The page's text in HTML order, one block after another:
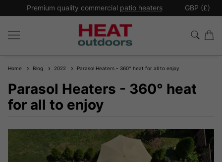
Premium quality commercial patio heaters GBP (£)
Home Blog 2022 Parasol Heaters - 360° heat for all to enjoy
Parasol Heaters - 360° heat
for all to enjoy